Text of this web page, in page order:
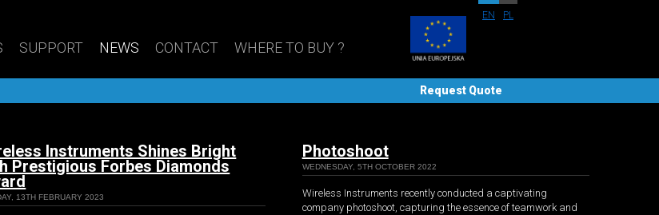
EN PL
SUPPORT NEWS CONTACT WHERE TO BUY ?
Request Quote
Instruments Shines Bright
Prestigious Forbes Diamonds
13TH FEBRUARY 2023
Photoshoot
WEDNESDAY, 5TH OCTOBER 2022
Wireless Instruments recently conducted a captivating
company photoshoot, capturing the essence of teamwork and